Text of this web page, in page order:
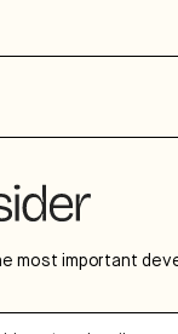
most important